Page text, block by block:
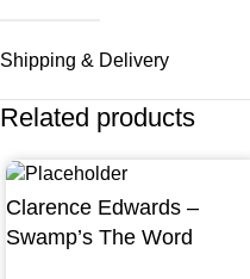
Shipping & Delivery
Related products
Clarence Edwards –
Swamp’s The Word